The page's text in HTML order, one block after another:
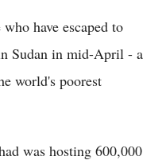
have escaped to
Sudan in mid-April - a
world's poorest
was hosting 600,000